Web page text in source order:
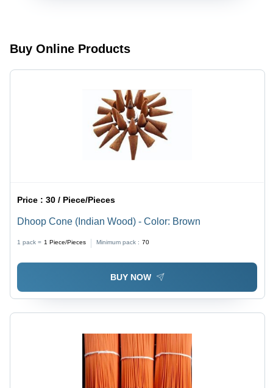
Buy Online Products
Price :30 / Piece/Pieces
Dhoop Cone (Indian Wood) - Color: Brown
1 pack = 1 Piece/Pieces Minimum pack : 70
BUY NOW